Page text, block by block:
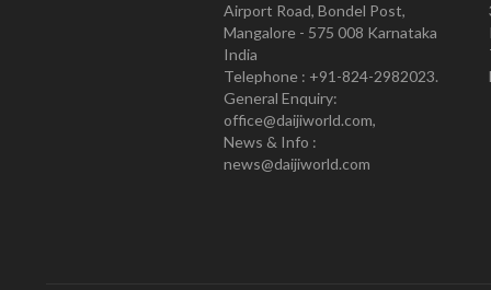
Airport Road, Bondel Post,
Mangalore - 575 008 Karnataka
India
Telephone : +91-824-2982023.
General Enquiry:
office@daijiworld.com,
News & Info :
news@daijiworld.com